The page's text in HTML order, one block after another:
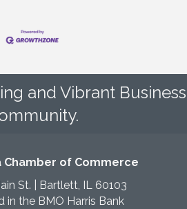
and Vibrant Business
Chamber of Commerce
St. | Bartlett, IL 60103
in the BMO Harris Bank